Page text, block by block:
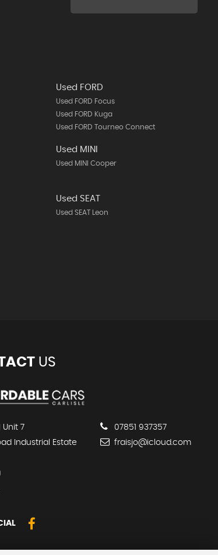
Used FORD
Used FORD Focus
Used FORD Kuga
Used FORD Tourneo Connect
Used MINI
Used MINI Cooper
Used SEAT
Used SEAT Leon
US
Unit 7
Industrial Estate
07851 937357
fraisjo@icloud.com